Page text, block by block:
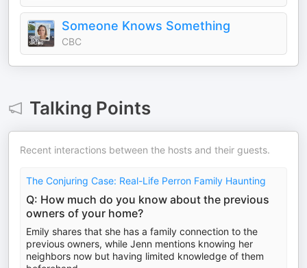
Someone Knows Something
CBC
Talking Points
Recent interactions between the hosts and their guests.
The Conjuring Case: Real-Life Perron Family Haunting
Q: How much do you know about the previous
owners of your home?
Emily shares that she has a family connection to the
previous owners, while Jenn mentions knowing her
neighbors now but having limited knowledge of them